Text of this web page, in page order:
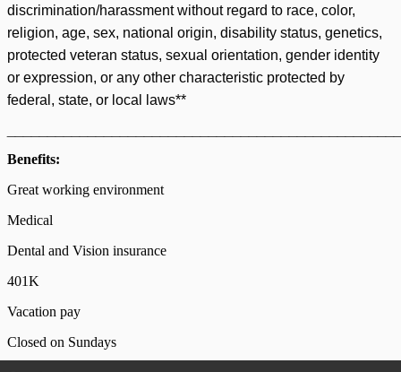
discrimination/harassment without regard to race, color,
religion, age, sex, national origin, disability status, genetics,
protected veteran status, sexual orientation, gender identity
or expression, or any other characteristic protected by
federal, state, or local laws**
Benefits:
Great working environment
Medical
Dental and Vision insurance
401K
Vacation pay
Closed on Sundays